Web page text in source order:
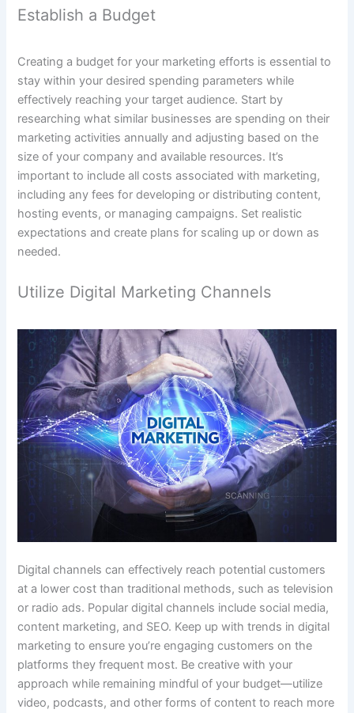
Establish a Budget
Creating a budget for your marketing efforts is essential to
stay within your desired spending parameters while
effectively reaching your target audience. Start by
researching what similar businesses are spending on their
marketing activities annually and adjusting based on the
size of your company and available resources. It’s
important to include all costs associated with marketing,
including any fees for developing or distributing content,
hosting events, or managing campaigns. Set realistic
expectations and create plans for scaling up or down as
needed.
Utilize Digital Marketing Channels
Digital channels can effectively reach potential customers
at a lower cost than traditional methods, such as television
or radio ads. Popular digital channels include social media,
content marketing, and SEO. Keep up with trends in digital
marketing to ensure you’re engaging customers on the
platforms they frequent most. Be creative with your
approach while remaining mindful of your budget—utilize
video, podcasts, and other forms of content to reach more